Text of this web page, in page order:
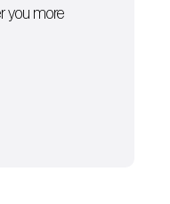
you more